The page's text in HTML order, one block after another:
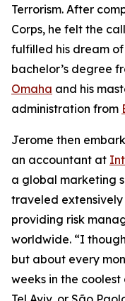
Terrorism. After
Corps, he felt the
fulfilled his dream
bachelor’s degree
Omaha and his
administration from
Jerome then
an accountant at
a global marketing
traveled
providing risk
worldwide. “I
but about every
weeks in the